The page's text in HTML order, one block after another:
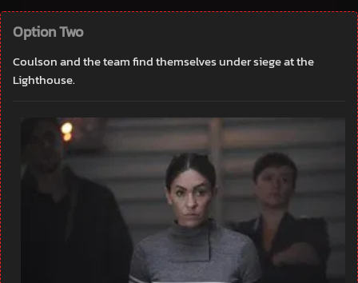
Option Two
Coulson and the team find themselves under siege at the
Lighthouse.